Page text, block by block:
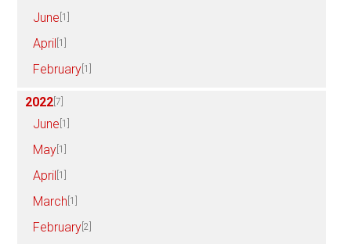
June [1]
April [1]
February [1]
2022 [7]
June [1]
May [1]
April [1]
March [1]
February [2]